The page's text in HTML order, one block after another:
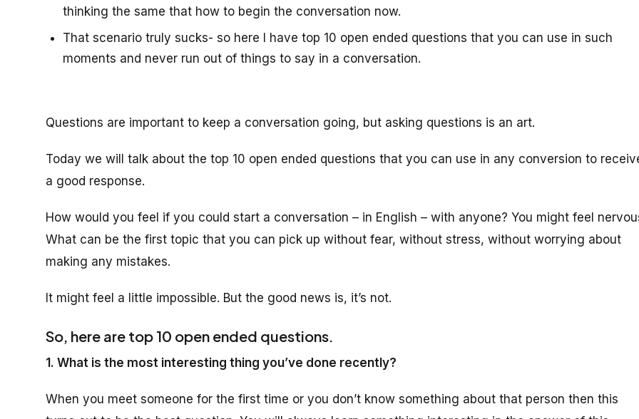
thinking the same that how to begin the conversation now.
That scenario truly sucks- so here I have top 10 open ended questions that you can use in such
moments and never run out of things to say in a conversation.
Questions are important to keep a conversation going, but asking questions is an art.
Today we will talk about the top 10 open ended questions that you can use in any conversion to
a good response.
How would you feel if you could start a conversation – in English – with anyone? You might feel
What can be the first topic that you can pick up without fear, without stress, without worrying about
making any mistakes.
It might feel a little impossible. But the good news is, it’s not.
So, here are top 10 open ended questions.
1. What is the most interesting thing you’ve done recently?
When you meet someone for the first time or you don’t know something about that person then this